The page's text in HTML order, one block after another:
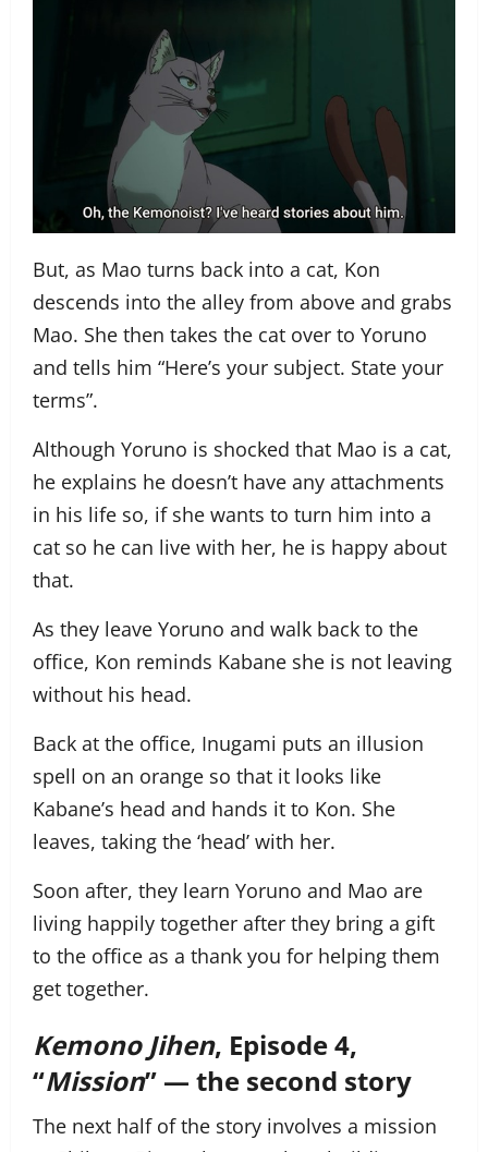
But, as Mao turns back into a cat, Kon
descends into the alley from above and grabs
Mao. She then takes the cat over to Yoruno
and tells him “Here’s your subject. State your
terms”.
Although Yoruno is shocked that Mao is a cat,
he explains he doesn’t have any attachments
in his life so, if she wants to turn him into a
cat so he can live with her, he is happy about
that.
As they leave Yoruno and walk back to the
office, Kon reminds Kabane she is not leaving
without his head.
Back at the office, Inugami puts an illusion
spell on an orange so that it looks like
Kabane’s head and hands it to Kon. She
leaves, taking the ‘head’ with her.
Soon after, they learn Yoruno and Mao are
living happily together after they bring a gift
to the office as a thank you for helping them
get together.
Kemono Jihen, Episode 4,
“Mission” — the second story
The next half of the story involves a mission